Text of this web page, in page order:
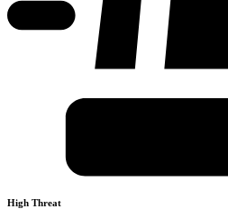
High Threat